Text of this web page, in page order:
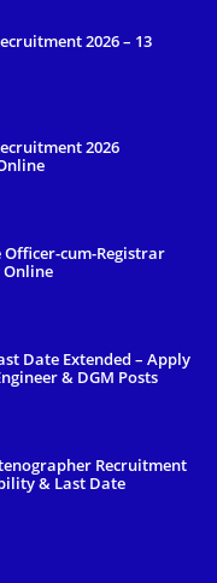
2026 – 13
2026
cum-Registrar
Online
Date Extended – Apply
& DGM Posts
Recruitment
& Last Date